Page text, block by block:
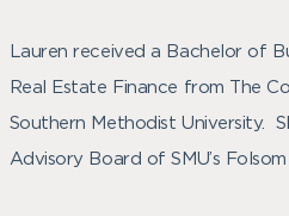
Lauren received a Bachelor of
Real Estate Finance from The
Southern Methodist University.
Advisory Board of SMU’s